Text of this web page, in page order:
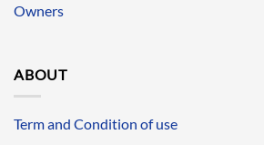
Owners
ABOUT
Term and Condition of use